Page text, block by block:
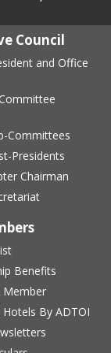
Council
and Office
Committees
Presidents
Chairman
Benefits
Member
By ADTOI